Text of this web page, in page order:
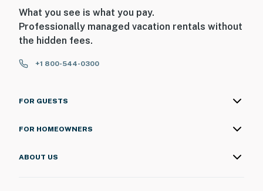
What you see is what you pay.
Professionally managed vacation rentals without
the hidden fees.
+1 800-544-0300
FOR GUESTS
FOR HOMEOWNERS
ABOUT US